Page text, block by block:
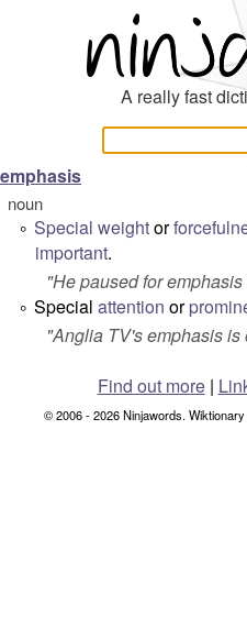
A really fast
emphasis
noun
° Special weightor
important.
"He paused for
° Special attention or
"Anglia TV's emphasis
Find out more|
© 2006 - 2026 Ninjawords.